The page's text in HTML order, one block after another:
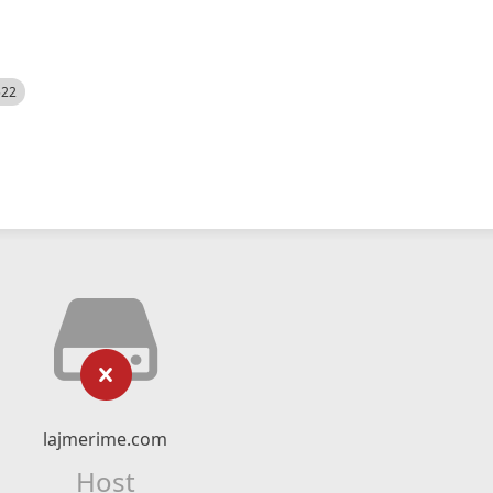
lajmerime.com
Host